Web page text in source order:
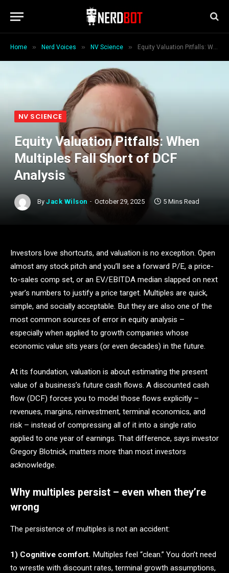
Home » Nerd Voices » NV Science » Equity Valuation Pitfalls: When Multiples Fall Short of DCF Analysis
NV SCIENCE
Equity Valuation Pitfalls: When
Multiples Fall Short of DCF
Analysis
By Jack Wilson October 29, 2025 5 Mins Read
Investors love shortcuts, and valuation is no exception. Open
almost any stock pitch and you’ll see a forward P/E, a price-
to-sales comp set, or an EV/EBITDA median slapped on next
year’s numbers to justify a price target. Multiples are quick,
simple, and socially acceptable. But they are also one of the
most common sources of error in equity analysis –
especially when applied to growth companies whose
economic value sits years (or even decades) in the future.
At its foundation, valuation is about estimating the present
value of a business’s future cash flows. A discounted cash
flow (DCF) forces you to model those flows explicitly –
revenues, margins, reinvestment, terminal economics, and
risk – instead of compressing all of it into a single ratio
applied to one year of earnings. That difference, says investor
Gregory Blotnick, matters more than most investors
acknowledge.
Why multiples persist – even when they’re
wrong
The persistence of multiples is not an accident:
1) Cognitive comfort. Multiples feel “clean.” You don’t need
to wrestle with discount rates, terminal growth assumptions,